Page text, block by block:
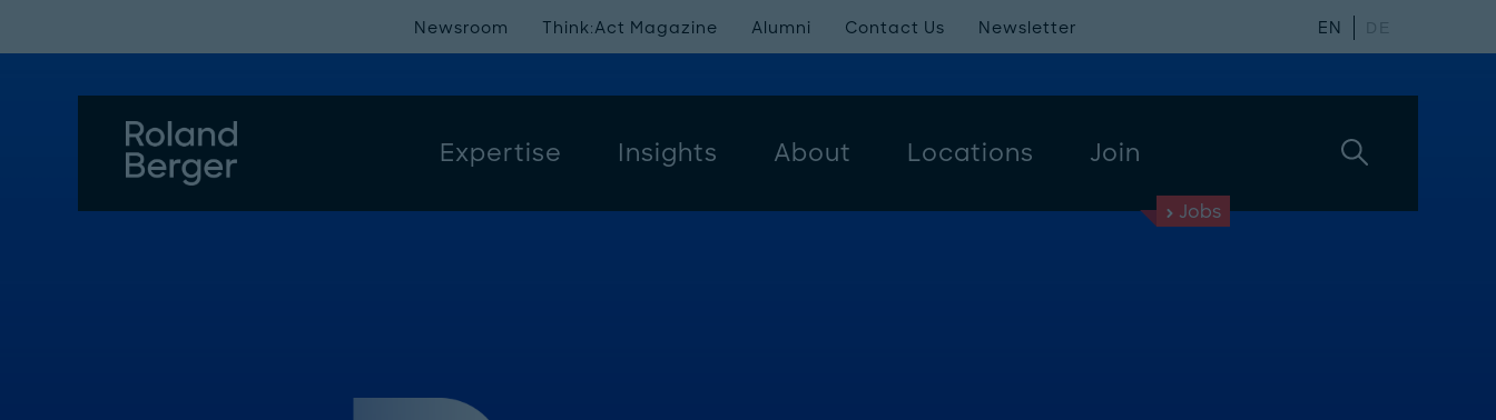
Expertise Insights About Locations Join
Newsroom Think:Act Magazine Alumni Contact Us Newsletter EN DE
Jobs